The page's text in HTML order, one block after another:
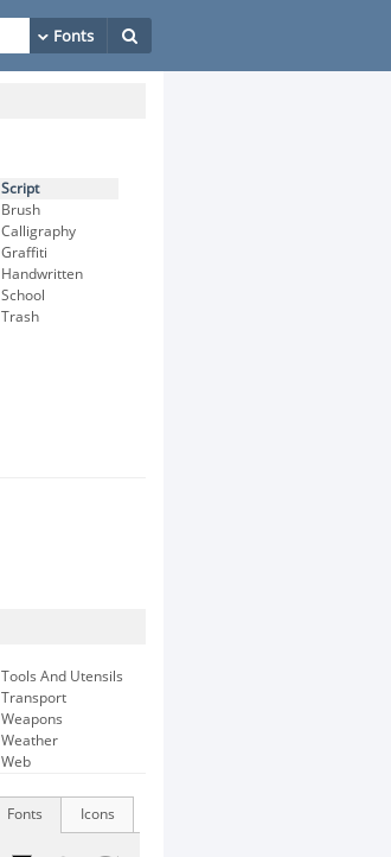
Script
Brush
Calligraphy
Graffiti
Handwritten
School
Trash
Tools And Utensils
Transport
Weapons
Weather
Web
Icons
Fonts